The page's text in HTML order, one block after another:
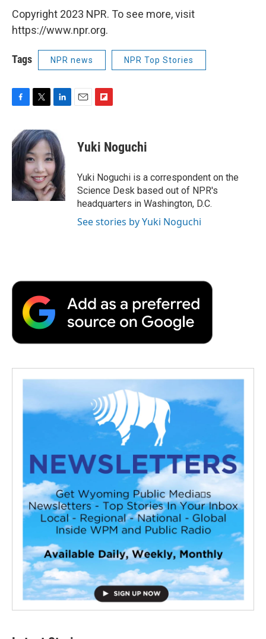
Copyright 2023 NPR. To see more, visit
https://www.npr.org.
Tags NPR news NPR Top Stories
e
b
k
i
t
t
e
r
n
k
e
d
I
n
p
b
a
r
d
Yuki Noguchi
Yuki Noguchi is a correspondent on the
Science Desk based out of NPR's
headquarters in Washington, D.C.
See stories by Yuki Noguchi